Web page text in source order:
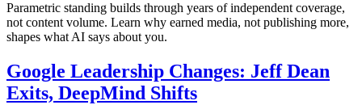
Parametric standing builds through years of independent coverage,
not content volume. Learn why earned media, not publishing more,
shapes what AI says about you.
Google Leadership Changes: Jeff Dean
Exits, DeepMind Shifts